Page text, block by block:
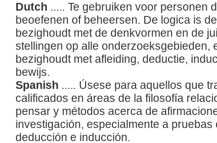
Dutch ..... Te gebruiken voor personen
beoefenen of beheersen. De logica is
bezighoudt met de denkvormen en de
stellingen op alle onderzoeksgebieden,
bezighoudt met afleiding, deductie,
bewijs.
Spanish ..... Úsese para aquellos que
calificados en áreas de la filosofía
pensar y métodos acerca de
investigación, especialmente a
deducción e inducción.